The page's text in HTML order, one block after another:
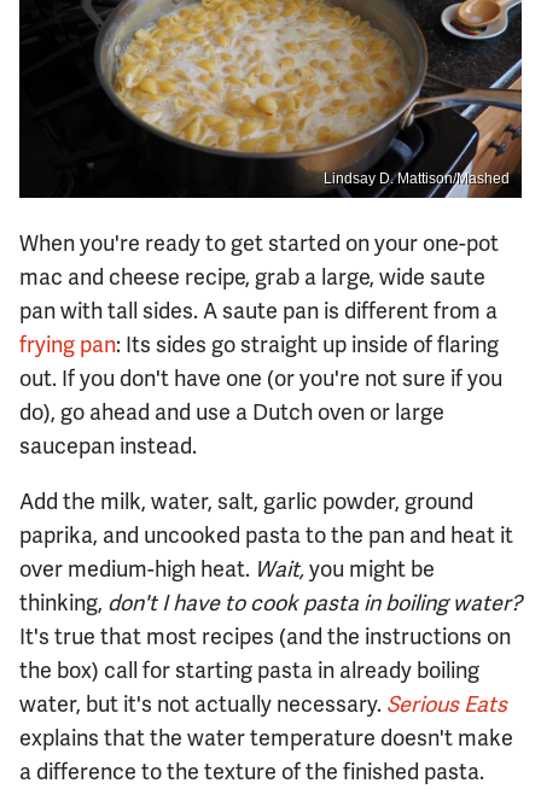
Lindsay D. Mattison/Mashed
When you're ready to get started on your one-pot
mac and cheese recipe, grab a large, wide saute
pan with tall sides. A saute pan is different from a
frying pan: Its sides go straight up inside of flaring
out. If you don't have one (or you're not sure if you
do), go ahead and use a Dutch oven or large
saucepan instead.
Add the milk, water, salt, garlic powder, ground
paprika, and uncooked pasta to the pan and heat it
over medium-high heat. Wait,you might be
thinking, don't I have to cook pasta in boiling water?
It's true that most recipes (and the instructions on
the box) call for starting pasta in already boiling
water, but it's not actually necessary. Serious Eats
explains that the water temperature doesn't make
a difference to the texture of the finished pasta.